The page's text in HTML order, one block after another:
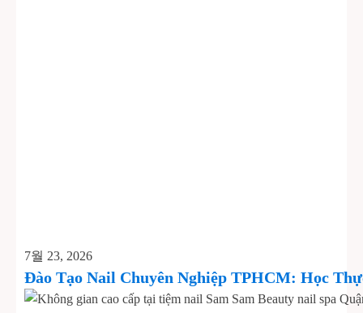
7월 23, 2026
Đào Tạo Nail Chuyên Nghiệp TPHCM: Học